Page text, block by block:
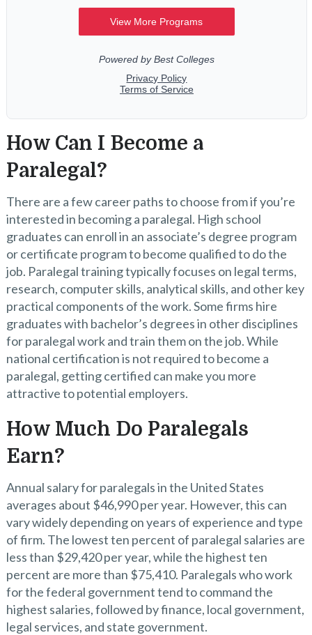
How Can I Become a
Paralegal?
There are a few career paths to choose from if you’re
interested in becoming a paralegal. High school
graduates can enroll in an associate’s degree program
or certificate program to become qualified to do the
job. Paralegal training typically focuses on legal terms,
research, computer skills, analytical skills, and other key
practical components of the work. Some firms hire
graduates with bachelor’s degrees in other disciplines
for paralegal work and train them on the job. While
national certification is not required to become a
paralegal, getting certified can make you more
attractive to potential employers.
How Much Do Paralegals
Earn?
Annual salary for paralegals in the United States
averages about $46,990 per year. However, this can
vary widely depending on years of experience and type
of firm. The lowest ten percent of paralegal salaries are
less than $29,420 per year, while the highest ten
percent are more than $75,410. Paralegals who work
for the federal government tend to command the
highest salaries, followed by finance, local government,
legal services, and state government.